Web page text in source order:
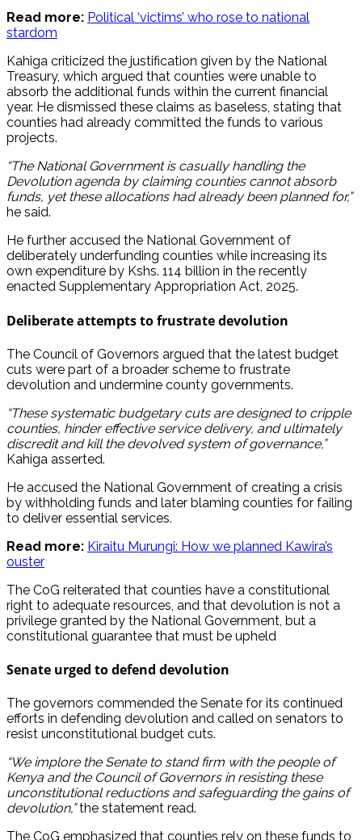
Read more: Political ‘victims’ who rose to national
stardom
Kahiga criticized the justification given by the National
Treasury, which argued that counties were unable to
absorb the additional funds within the current financial
year. He dismissed these claims as baseless, stating that
counties had already committed the funds to various
projects.
“The National Government is casually handling the
Devolution agenda by claiming counties cannot absorb
funds, yet these allocations had already been planned for,”
he said.
He further accused the National Government of
deliberately underfunding counties while increasing its
own expenditure by Kshs. 114 billion in the recently
enacted Supplementary Appropriation Act, 2025.
Deliberate attempts to frustrate devolution
The Council of Governors argued that the latest budget
cuts were part of a broader scheme to frustrate
devolution and undermine county governments.
“These systematic budgetary cuts are designed to cripple
counties, hinder effective service delivery, and ultimately
discredit and kill the devolved system of governance,”
Kahiga asserted.
He accused the National Government of creating a crisis
by withholding funds and later blaming counties for failing
to deliver essential services.
Read more: Kiraitu Murungi: How we planned Kawira’s
ouster
The CoG reiterated that counties have a constitutional
right to adequate resources, and that devolution is not a
privilege granted by the National Government, but a
constitutional guarantee that must be upheld
Senate urged to defend devolution
The governors commended the Senate for its continued
efforts in defending devolution and called on senators to
resist unconstitutional budget cuts.
“We implore the Senate to stand firm with the people of
Kenya and the Council of Governors in resisting these
unconstitutional reductions and safeguarding the gains of
devolution,”the statement read.
The CoG emphasized that counties rely on these funds to